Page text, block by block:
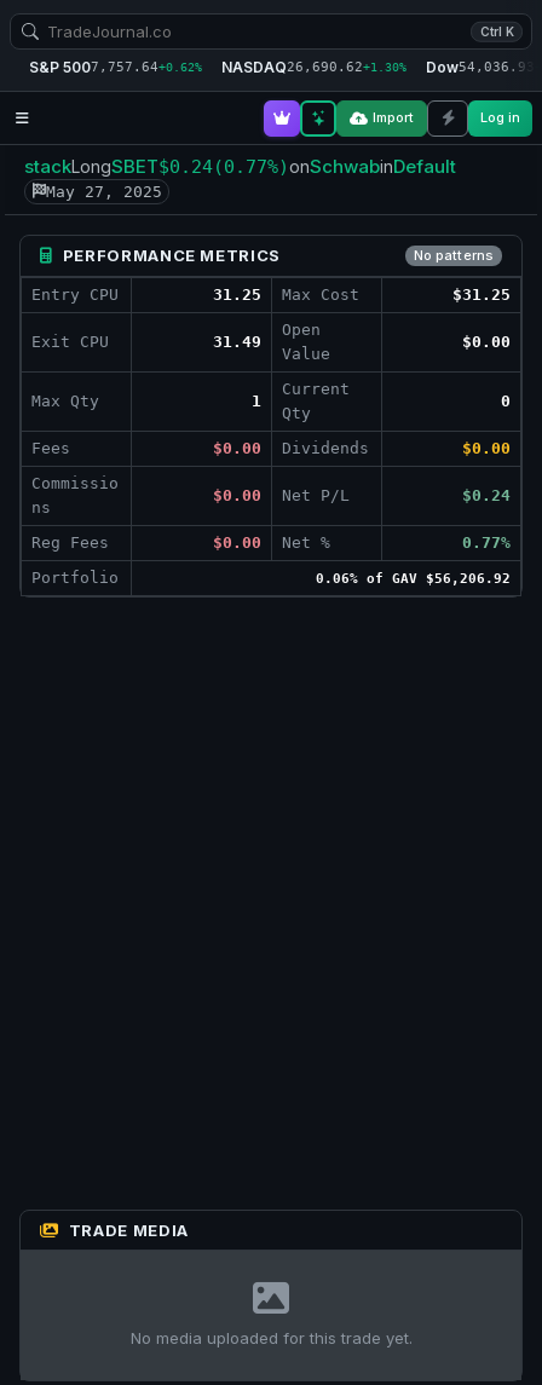
Ctrl K
S&P 5007,757.64+0.62% NASDAQ26,690.62+1.30% Dow54,036.93
Import Log in
stackLongSBET$0.24(0.77%)onSchwabinDefault
May 27, 2025
PERFORMANCE METRICS No patterns
Entry CPU 31.25 Max Cost $31.25
Exit CPU 31.49
Open
Value
$0.00
Max Qty 1
Current
Qty
0
Fees $0.00 Dividends
$0.00
Commissio
ns
$0.00 Net P/L $0.24
Reg Fees $0.00 Net %
0.77%
Portfolio
0.06% of GAV $56,206.92
TRADE MEDIA
No media uploaded for this trade yet.